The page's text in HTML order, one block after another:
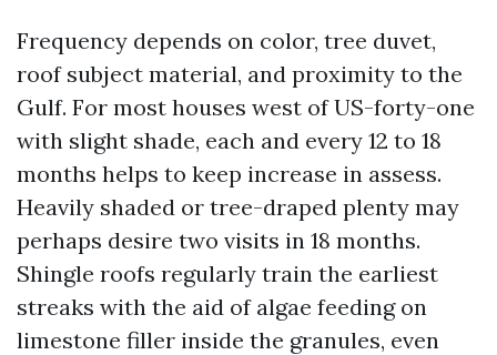
Frequency depends on color, tree duvet,
roof subject material, and proximity to the
Gulf. For most houses west of US-forty-one
with slight shade, each and every 12 to 18
months helps to keep increase in assess.
Heavily shaded or tree-draped plenty may
perhaps desire two visits in 18 months.
Shingle roofs regularly train the earliest
streaks with the aid of algae feeding on
limestone filler inside the granules, even